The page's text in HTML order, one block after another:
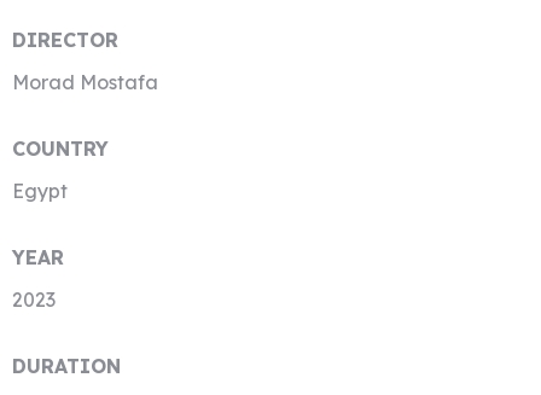
DIRECTOR
Morad Mostafa
COUNTRY
Egypt
YEAR
2023
DURATION